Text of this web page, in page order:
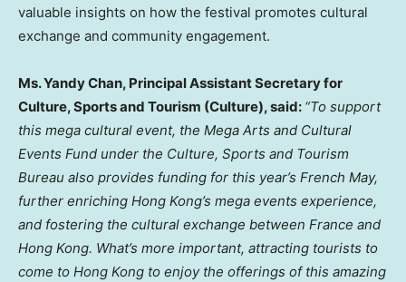
valuable insights on how the festival promotes cultural
exchange and community engagement.
Ms. Yandy Chan, Principal Assistant Secretary for
Culture, Sports and Tourism (Culture), said: “To support
this mega cultural event, the Mega Arts and Cultural
Events Fund under the Culture, Sports and Tourism
Bureau also provides funding for this year’s French May,
further enriching Hong Kong’s mega events experience,
and fostering the cultural exchange between France and
Hong Kong. What’s more important, attracting tourists to
come to Hong Kong to enjoy the offerings of this amazing